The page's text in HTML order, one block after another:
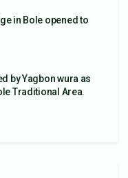
in Bole opened to
by Yagbon wura as
Traditional Area.